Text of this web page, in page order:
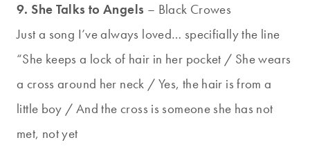
9. She Talks to Angels – Black Crowes
Just a song I’ve always loved… specifially the line
“She keeps a lock of hair in her pocket / She wears
a cross around her neck / Yes, the hair is from a
little boy / And the cross is someone she has not
met, not yet